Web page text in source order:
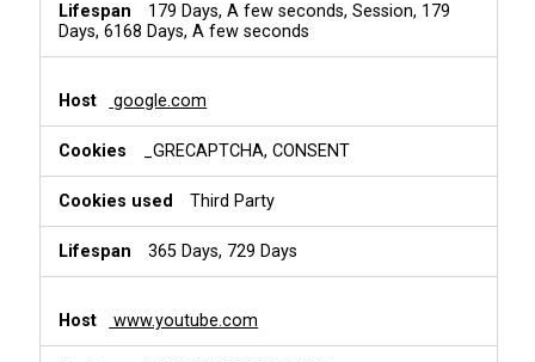
179 Days, A few seconds, Session, 179
Days, 6168 Days, A few seconds
google.com
_GRECAPTCHA, CONSENT
Third Party
365 Days, 729 Days
www.youtube.com